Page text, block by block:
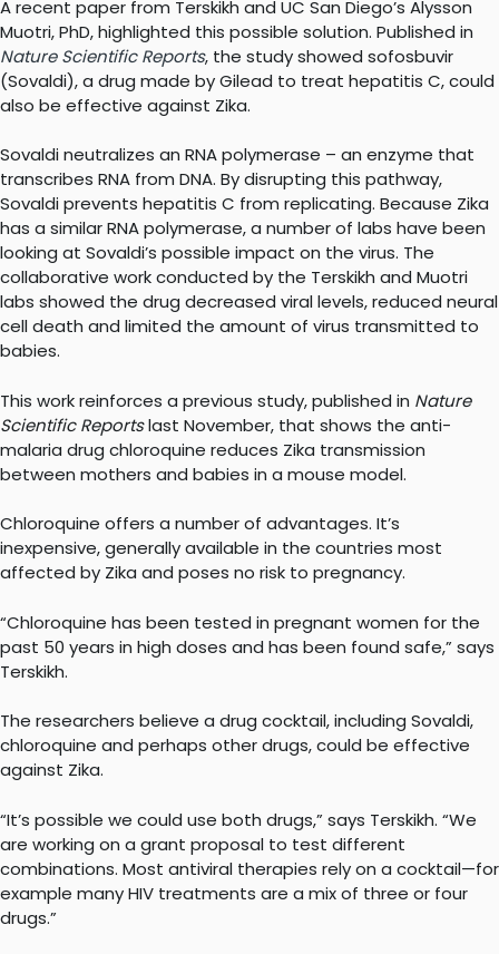
A recent paper from Terskikh and UC San Diego’s Alysson
Muotri, PhD, highlighted this possible solution. Published in
Nature Scientific Reports, the study showed sofosbuvir
(Sovaldi), a drug made by Gilead to treat hepatitis C, could
also be effective against Zika.
Sovaldi neutralizes an RNA polymerase – an enzyme that
transcribes RNA from DNA. By disrupting this pathway,
Sovaldi prevents hepatitis C from replicating. Because Zika
has a similar RNA polymerase, a number of labs have been
looking at Sovaldi’s possible impact on the virus. The
collaborative work conducted by the Terskikh and Muotri
labs showed the drug decreased viral levels, reduced neural
cell death and limited the amount of virus transmitted to
babies.
This work reinforces a previous study, published in Nature
Scientific Reportslast November, that shows the anti-
malaria drug chloroquine reduces Zika transmission
between mothers and babies in a mouse model.
Chloroquine offers a number of advantages. It’s
inexpensive, generally available in the countries most
affected by Zika and poses no risk to pregnancy.
“Chloroquine has been tested in pregnant women for the
past 50 years in high doses and has been found safe,” says
Terskikh.
The researchers believe a drug cocktail, including Sovaldi,
chloroquine and perhaps other drugs, could be effective
against Zika.
“It’s possible we could use both drugs,” says Terskikh. “We
are working on a grant proposal to test different
combinations. Most antiviral therapies rely on a cocktail—for
example many HIV treatments are a mix of three or four
drugs.”